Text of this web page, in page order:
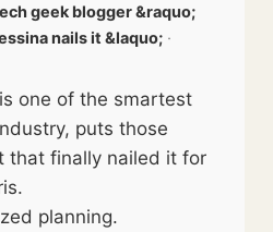
geek blogger &raquo;
nails it &laquo; ·
one of the smartest
puts those
that finally nailed it for
planning.